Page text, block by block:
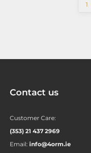
1
Contact us
Customer Care:
(353) 21 437 2969
Email: info@4orm.ie